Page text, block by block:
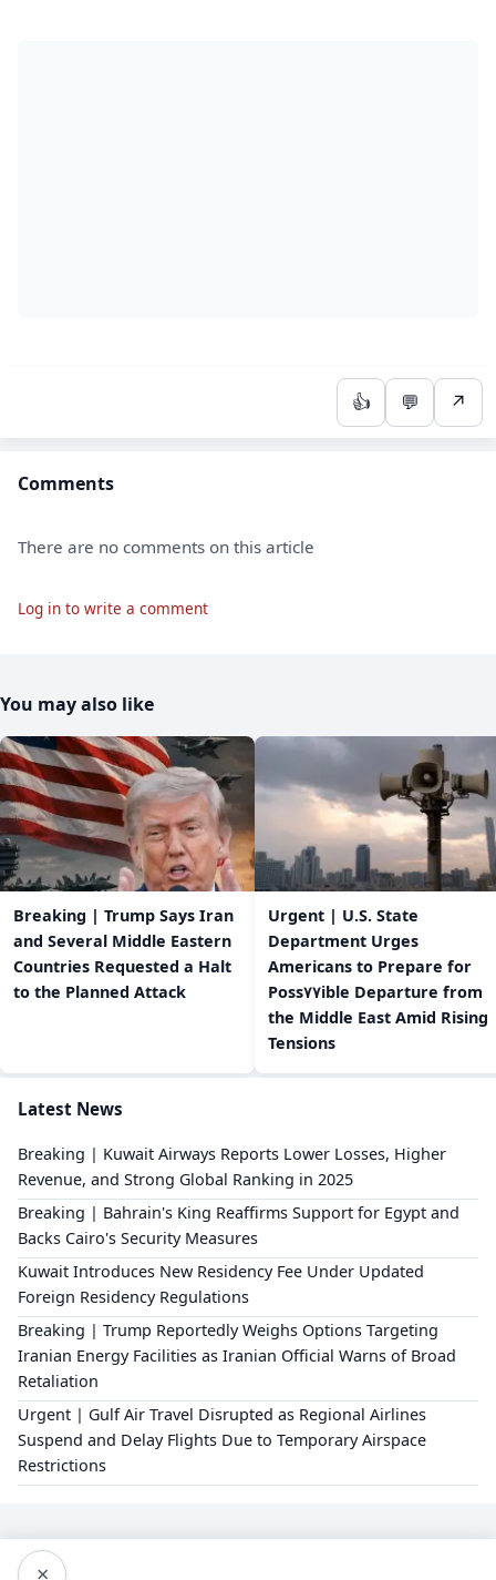
👍 💬 ↗
Comments
There are no comments on this article
Log in to write a comment
You may also like
Breaking | Trump Says Iran
and Several Middle Eastern
Countries Requested a Halt
to the Planned Attack
Urgent | U.S. State
Department Urges
Americans to Prepare for
Poss٧٧ible Departure from
the Middle East Amid Rising
Tensions
Latest News
Breaking | Kuwait Airways Reports Lower Losses, Higher
Revenue, and Strong Global Ranking in 2025
Breaking | Bahrain's King Reaffirms Support for Egypt and
Backs Cairo's Security Measures
Kuwait Introduces New Residency Fee Under Updated
Foreign Residency Regulations
Breaking | Trump Reportedly Weighs Options Targeting
Iranian Energy Facilities as Iranian Official Warns of Broad
Retaliation
Urgent | Gulf Air Travel Disrupted as Regional Airlines
Suspend and Delay Flights Due to Temporary Airspace
Restrictions
×